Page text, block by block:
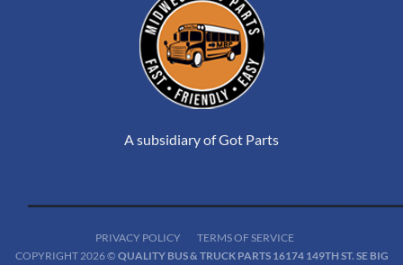
A subsidiary of Got Parts
PRIVACY POLICY
TERMS OF SERVICE
COPYRIGHT 2026 © QUALITY BUS & TRUCK PARTS 16174 149TH ST. SE BIG